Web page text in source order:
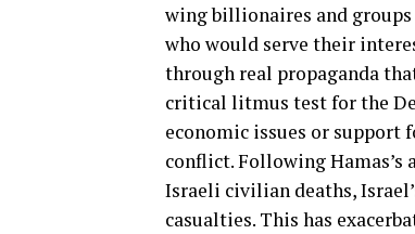
wing billionaires and
who would serve their
through real propaganda
critical litmus test for the
economic issues or support
conflict. Following Hamas’s
Israeli civilian deaths,
casualties. This has